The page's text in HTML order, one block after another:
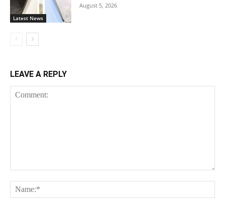
Latest News
August 5, 2026
LEAVE A REPLY